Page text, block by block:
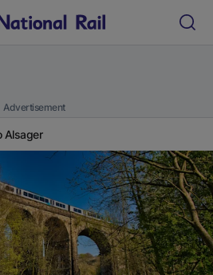
Advertisement
Alsager